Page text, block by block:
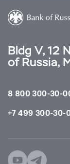
Bldg V, 12
of Russia,
8 800 300-30-
+7 499 300-30-